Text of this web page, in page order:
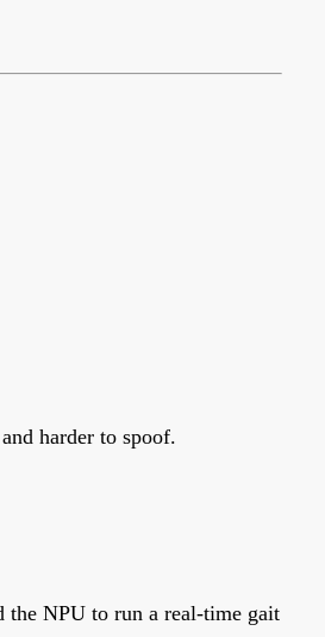
harder to spoof.
the NPU to run a real-time gait